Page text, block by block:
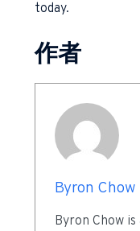
today.
作者
Byron Chow
Byron Chow